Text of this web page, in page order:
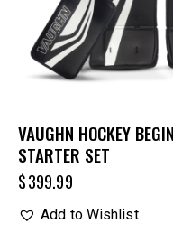
VAUGHN HOCKEY
STARTER SET
$399.99
Add to Wishlist